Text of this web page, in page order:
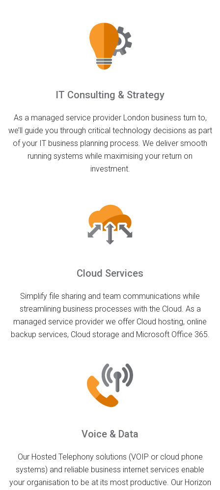
IT Consulting & Strategy
As a managed service provider London business turn to,
we’ll guide you through critical technology decisions as part
of your IT business planning process. We deliver smooth
running systems while maximising your return on
investment.
Cloud Services
Simplify file sharing and team communications while
streamlining business processes with the Cloud. As a
managed service provider we offer Cloud hosting, online
backup services, Cloud storage and Microsoft Office 365.
Voice & Data
Our Hosted Telephony solutions (VOIP or cloud phone
systems) and reliable business internet services enable
your organisation to be at its most productive. Our Horizon